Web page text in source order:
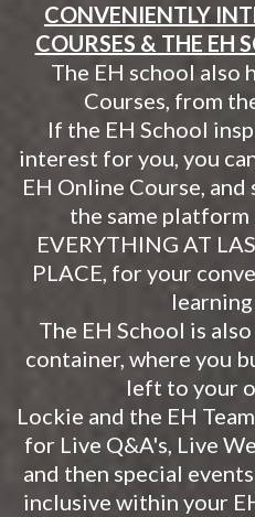
CONVENIENTLY
COURSES & THE EH
The EH school also
Courses, from
If the EH School
interest for you, you
EH Online Course,
the same platform
EVERYTHING AT
PLACE, for your
The EH School is
container, where you
left to your
Lockie and the EH
for Live Q&A's, Live
and then special
inclusive within your